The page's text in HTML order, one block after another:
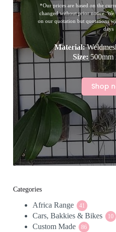
*Our prices are based on the
changed without prior notice.
on our quotation but quotations
days
Material:
Size:500mm
Shop
Categories
Africa Range 41
products
Cars, Bakkies & Bikes 10
Custom Made 86